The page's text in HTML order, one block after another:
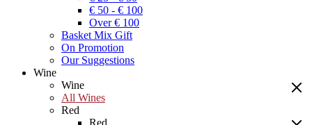
€ 50 - € 100
Over € 100
Basket Mix Gift
On Promotion
Our Suggestions
Wine
Wine
All Wines
Red
Red